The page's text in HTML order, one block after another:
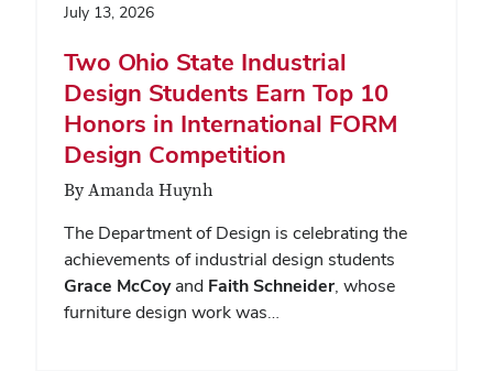
July 13, 2026
Two Ohio State Industrial
Design Students Earn Top 10
Honors in International FORM
Design Competition
By Amanda Huynh
The Department of Design is celebrating the
achievements of industrial design students
Grace McCoyand Faith Schneider, whose
furniture design work was…